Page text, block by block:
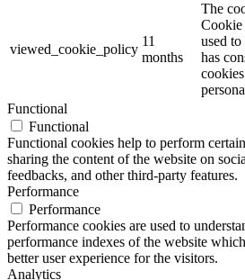
viewed_cookie_policy
11
months
The
Cookie
used
has
Functional
Functional
Functional cookies help to perform
sharing the content of the website on
feedbacks, and other third-party features.
Performance
Performance
Performance cookies are used to
performance indexes of the website
better user experience for the visitors.
Analytics